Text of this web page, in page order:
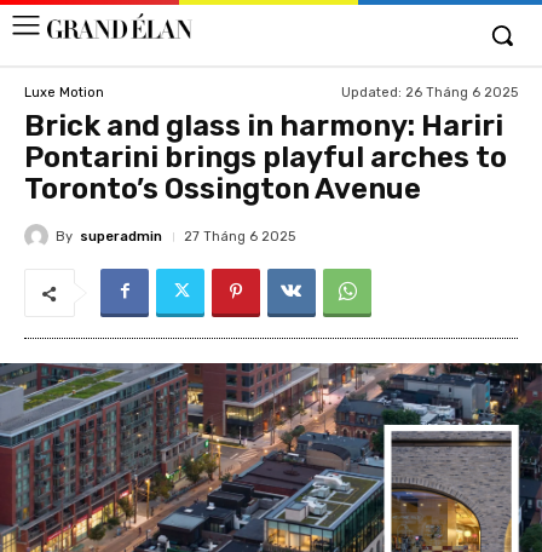
Luxe Motion Updated: 26 Tháng 6 2025
Brick and glass in harmony: Hariri
Pontarini brings playful arches to
Toronto’s Ossington Avenue
By superadmin 27 Tháng 6 2025